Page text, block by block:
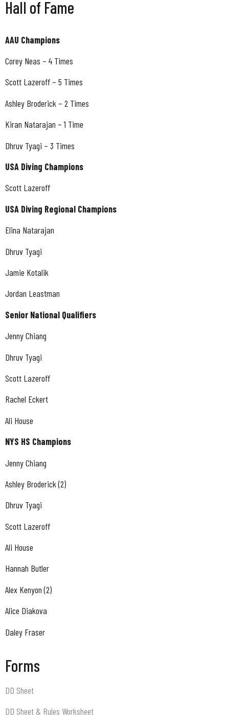
Hall of Fame
AAU Champions
Corey Neas – 4 Times
Scott Lazeroff – 5 Times
Ashley Broderick – 2 Times
Kiran Natarajan – 1 Time
Dhruv Tyagi – 3 Times
USA Diving Champions
Scott Lazeroff
USA Diving Regional Champions
Elina Natarajan
Dhruv Tyagi
Jamie Kotalik
Jordan Leastman
Senior National Qualifiers
Jenny Chiang
Dhruv Tyagi
Scott Lazeroff
Rachel Eckert
Ali House
NYS HS Champions
Jenny Chiang
Ashley Broderick (2)
Dhruv Tyagi
Scott Lazeroff
Ali House
Hannah Butler
Alex Kenyon (2)
Alice Diakova
Daley Fraser
Forms
DD Sheet
DD Sheet & Rules Worksheet